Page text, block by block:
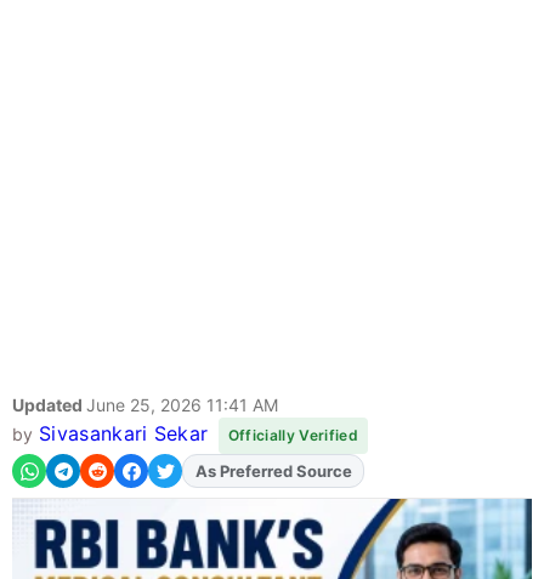
Updated June 25, 2026 11:41 AM
by Sivasankari Sekar Officially Verified
AddFJAon
As Preferred Source